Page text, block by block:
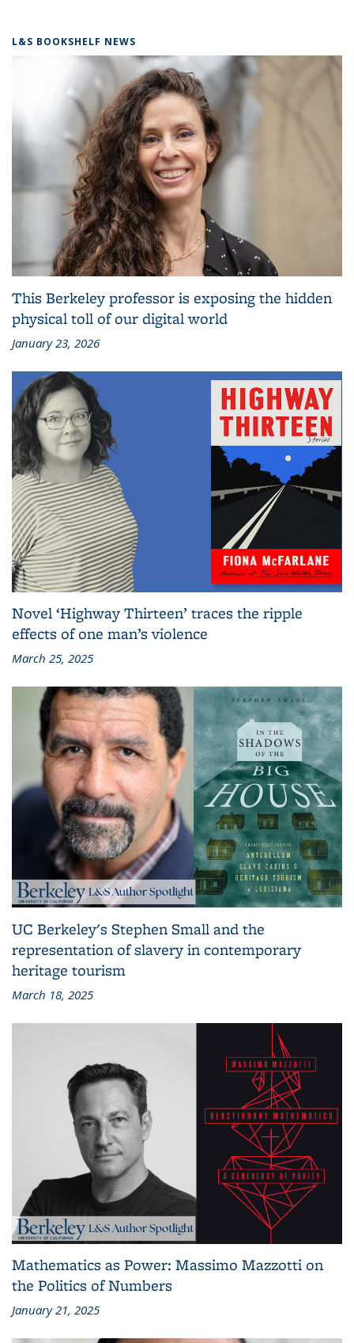
L&S BOOKSHELF NEWS
This Berkeley professor is exposing the hidden
physical toll of our digital world
January 23, 2026
Novel ‘Highway Thirteen’ traces the ripple
effects of one man’s violence
March 25, 2025
UC Berkeley's Stephen Small and the
representation of slavery in contemporary
heritage tourism
March 18, 2025
Mathematics as Power: Massimo Mazzotti on
the Politics of Numbers
January 21, 2025